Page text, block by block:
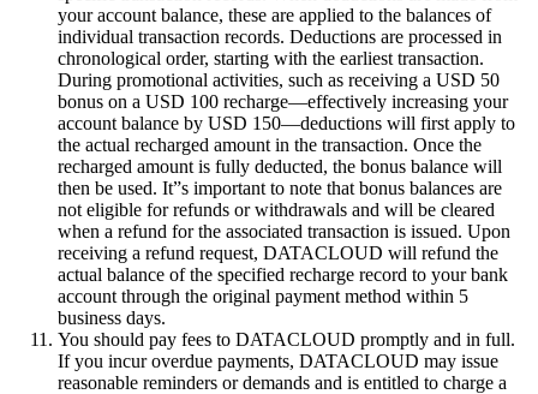
your account balance, these are applied to the balances of
individual transaction records. Deductions are processed in
chronological order, starting with the earliest transaction.
During promotional activities, such as receiving a USD 50
bonus on a USD 100 recharge—effectively increasing your
account balance by USD 150—deductions will first apply to
the actual recharged amount in the transaction. Once the
recharged amount is fully deducted, the bonus balance will
then be used. It”s important to note that bonus balances are
not eligible for refunds or withdrawals and will be cleared
when a refund for the associated transaction is issued. Upon
receiving a refund request, DATACLOUD will refund the
actual balance of the specified recharge record to your bank
account through the original payment method within 5
business days.
You should pay fees to DATACLOUD promptly and in full.
If you incur overdue payments, DATACLOUD may issue
reasonable reminders or demands and is entitled to charge a